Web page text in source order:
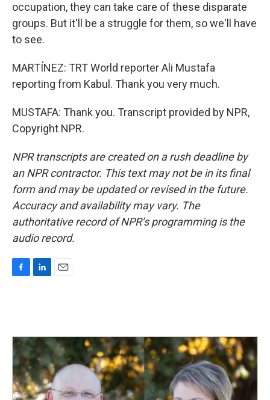
occupation, they can take care of these disparate
groups. But it'll be a struggle for them, so we'll have
to see.
MARTÍNEZ: TRT World reporter Ali Mustafa
reporting from Kabul. Thank you very much.
MUSTAFA: Thank you. Transcript provided by NPR,
Copyright NPR.
NPR transcripts are created on a rush deadline by
an NPR contractor. This text may not be in its final
form and may be updated or revised in the future.
Accuracy and availability may vary. The
authoritative record of NPR’s programming is the
audio record.
o
o
k
d
n